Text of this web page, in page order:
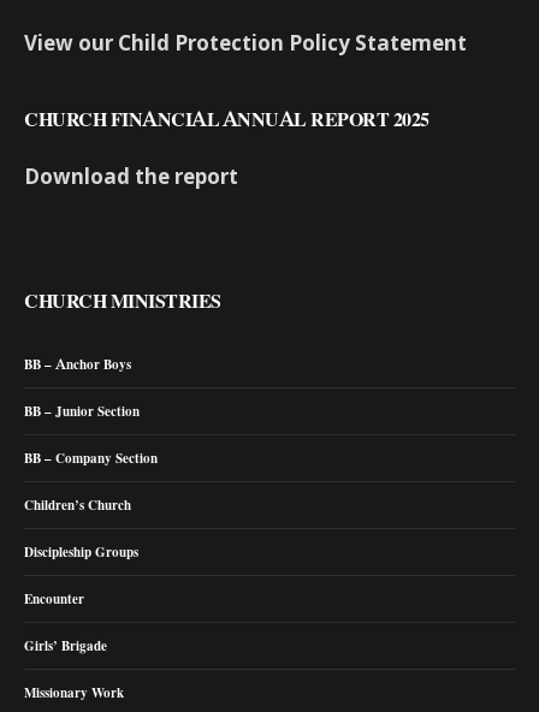
View our Child Protection Policy Statement
CHURCH FINANCIAL ANNUAL REPORT 2025
Download the report
CHURCH MINISTRIES
BB – Anchor Boys
BB – Junior Section
BB – Company Section
Children’s Church
Discipleship Groups
Encounter
Girls’ Brigade
Missionary Work